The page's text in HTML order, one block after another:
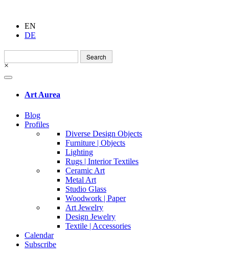
EN
DE
Search
for:
×
Art Aurea
Blog
Profiles
Diverse Design Objects
Furniture | Objects
Lighting
Rugs | Interior Textiles
Ceramic Art
Metal Art
Studio Glass
Woodwork | Paper
Art Jewelry
Design Jewelry
Textile | Accessories
Calendar
Subscribe